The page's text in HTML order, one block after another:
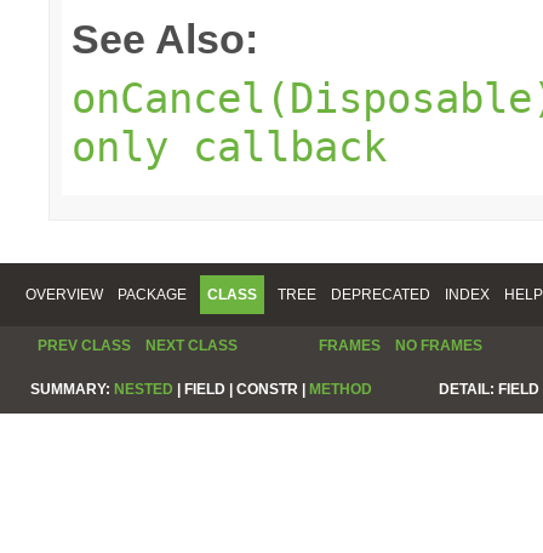
See Also:
only callback
OVERVIEW PACKAGE CLASS TREE DEPRECATED INDEX HELP
PREV CLASS NEXT CLASS FRAMES NO FRAMES
SUMMARY: NESTED | FIELD | CONSTR | METHOD DETAIL: